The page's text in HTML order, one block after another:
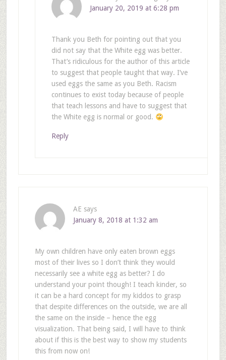
January 20, 2019 at 6:28 pm
Thank you Beth for pointing out that you
did not say that the White egg was better.
That’s ridiculous for the author of this article
to suggest that people taught that way. I’ve
used eggs the same as you Beth. Racism
continues to exist today because of people
that teach lessons and have to suggest that
the White egg is normal or good.
Reply
AE says
January 8, 2018 at 1:32 am
My own children have only eaten brown eggs
most of their lives so I don’t think they would
necessarily see a white egg as better? I do
understand your point though! I teach kinder, so
it can be a hard concept for my kiddos to grasp
that despite differences on the outside, we are all
the same on the inside – hence the egg
visualization. That being said, I will have to think
about if this is the best way to show my students
this from now on!